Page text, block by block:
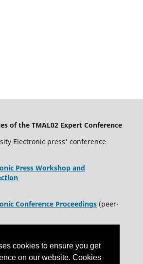
cookies to ensure you get
on our website. Cookies
of the TMAL02 Expert Conference
Electronic press' conference
Press Workshop and
Conference Proceedings (peer-